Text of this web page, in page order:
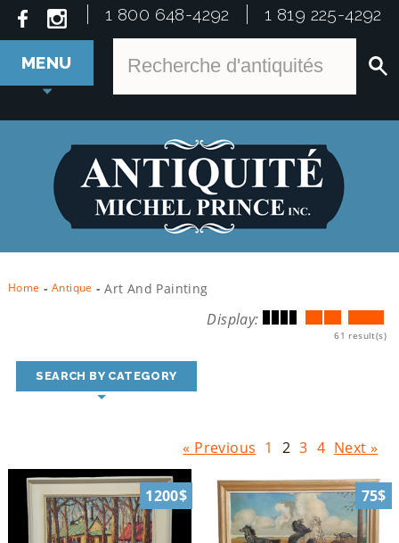
1 800 648-4292 1 819 225-4292
MENU
Home - Antique - Art And Painting
Display:
61 result(s)
SEARCH BY CATEGORY
« Previous 1 2 3 4 Next »
1200$ 75$